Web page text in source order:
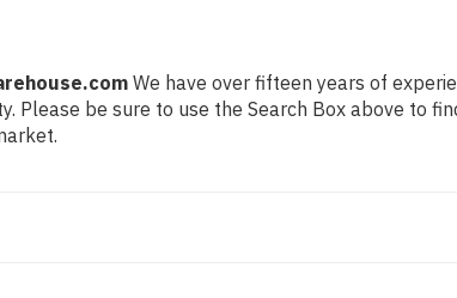
We have over fifteen years of
Please be sure to use the Search Box above to